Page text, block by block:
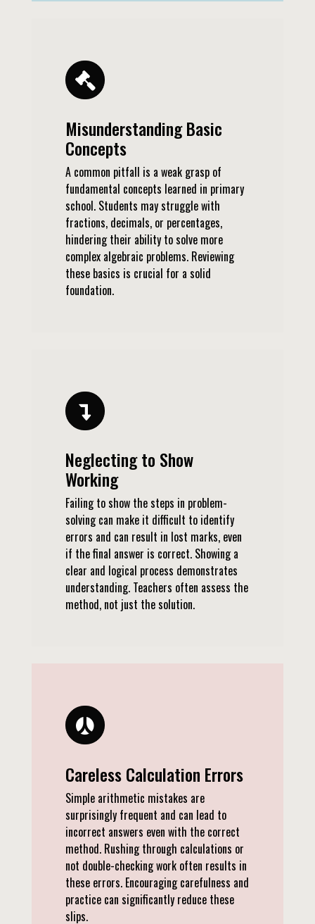
Misunderstanding Basic
Concepts
A common pitfall is a weak grasp of
fundamental concepts learned in primary
school. Students may struggle with
fractions, decimals, or percentages,
hindering their ability to solve more
complex algebraic problems. Reviewing
these basics is crucial for a solid
foundation.
Neglecting to Show
Working
Failing to show the steps in problem-
solving can make it difficult to identify
errors and can result in lost marks, even
if the final answer is correct. Showing a
clear and logical process demonstrates
understanding. Teachers often assess the
method, not just the solution.
Careless Calculation Errors
Simple arithmetic mistakes are
surprisingly frequent and can lead to
incorrect answers even with the correct
method. Rushing through calculations or
not double-checking work often results in
these errors. Encouraging carefulness and
practice can significantly reduce these
slips.